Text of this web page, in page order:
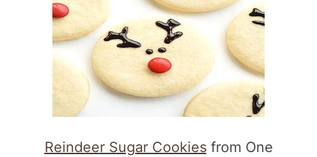
Reindeer Sugar Cookiesfrom One